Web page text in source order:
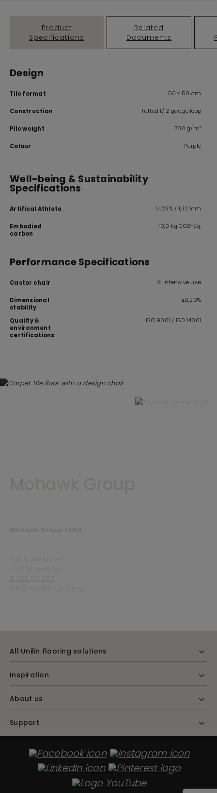
Product
Specifications
Related
Documents
Design
Tile format 50 x 50 cm
Construction Tufted 1/12 gauge loop
Pile weight 700 g/m²
Colour Purple
Well-being & Sustainability
Specifications
Artifical Athlete 14,23% / 1,32mm
Embodied
carbon
10,0 kg CO2-Eq.
Performance Specifications
Castor chair A: Intensive use
Dimensional
stability
≤0,20%
Quality &
environment
certifications
ISO 9001 / ISO 14001
All Unilin flooring solutions
Inspiration
About us
Support